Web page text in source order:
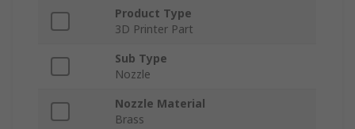
Product Type
3D Printer Part
Sub Type
Nozzle
Nozzle Material
Brass